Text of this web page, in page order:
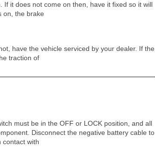
it does not come on then, have it fixed so it will
on, the brake
have the vehicle serviced by your dealer. If the
traction of
must be in the OFF or LOCK position, and all
Disconnect the negative battery cable to
contact with